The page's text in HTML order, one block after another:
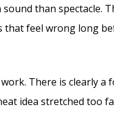
than spectacle.
that feel wrong long
There is clearly a
idea stretched too